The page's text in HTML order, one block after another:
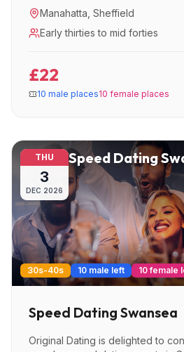
Manahatta Sheffield
Early thirties to mid forties
£22
10 male places10 female places
THU
3
DEC 2026
Speed Dating
30s-40s 10 male left 10 female
Speed Dating Swansea
Original Dating is delighted to